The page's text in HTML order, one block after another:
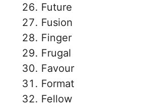
Future
Fusion
Finger
Frugal
Favour
Format
Fellow